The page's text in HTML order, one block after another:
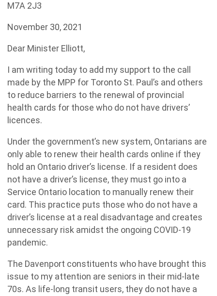
M7A 2J3
November 30, 2021
Dear Minister Elliott,
I am writing today to add my support to the call
made by the MPP for Toronto St. Paul’s and others
to reduce barriers to the renewal of provincial
health cards for those who do not have drivers’
licences.
Under the government’s new system, Ontarians are
only able to renew their health cards online if they
hold an Ontario driver’s license. If a resident does
not have a driver’s license, they must go into a
Service Ontario location to manually renew their
card. This practice puts those who do not have a
driver’s license at a real disadvantage and creates
unnecessary risk amidst the ongoing COVID-19
pandemic.
The Davenport constituents who have brought this
issue to my attention are seniors in their mid-late
70s. As life-long transit users, they do not have a